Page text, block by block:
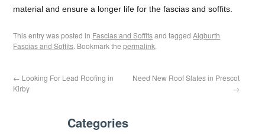
material and ensure a longer life for the fascias and soffits.
This entry was posted in Fascias and Soffitsand taggedAigburth
Fascias and Soffits. Bookmark thepermalink.
← Looking For Lead Roofing in
Kirby
Need New Roof Slates in Prescot
→
Categories